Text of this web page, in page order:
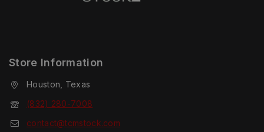
Store Information
Houston, Texas
(832) 280-7008
contact@tcmstock.com